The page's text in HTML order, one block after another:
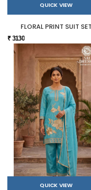
QUICK VIEW
FLORAL PRINT SUIT SET
₹ 3130
QUICK VIEW